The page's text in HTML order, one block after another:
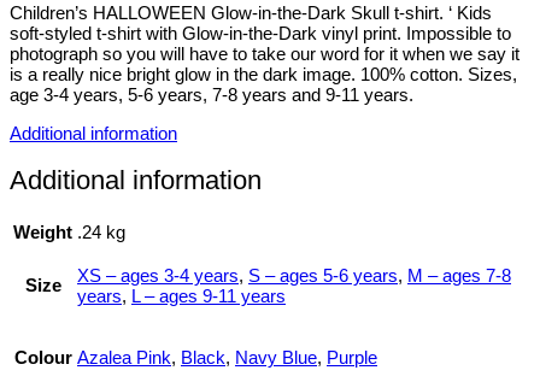
Children’s HALLOWEEN Glow-in-the-Dark Skull t-shirt. ‘ Kids
soft-styled t-shirt with Glow-in-the-Dark vinyl print. Impossible to
photograph so you will have to take our word for it when we say it
is a really nice bright glow in the dark image. 100% cotton. Sizes,
age 3-4 years, 5-6 years, 7-8 years and 9-11 years.
Additional information
Additional information
Weight .24 kg
Size XS – ages 3-4 years, S – ages 5-6 years, M – ages 7-8
years, L – ages 9-11 years
Colour Azalea Pink, Black, Navy Blue, Purple